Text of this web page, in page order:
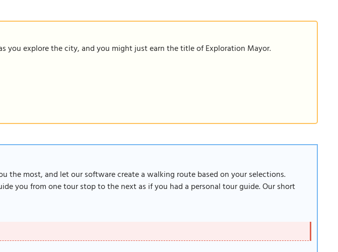
you explore the city, and you might just earn the title of Exploration Mayor.
the most, and let our software create a walking route based on your selections.
you from one tour stop to the next as if you had a personal tour guide. Our short